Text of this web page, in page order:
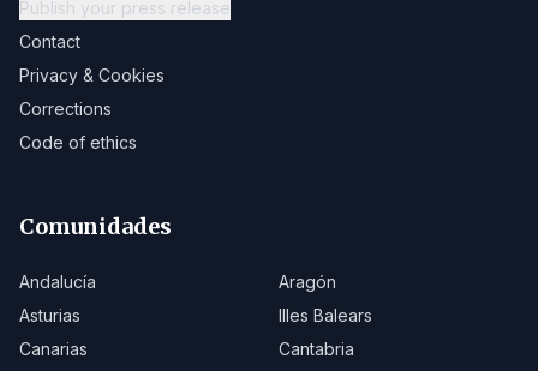
Publish your press release
Contact
Privacy & Cookies
Corrections
Code of ethics
Comunidades
Andalucía
Aragón
Asturias
Illes Balears
Canarias
Cantabria